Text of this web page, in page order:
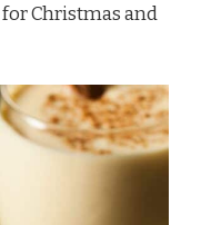
Christmas and